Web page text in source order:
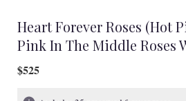
Heart Forever Roses (Hot
Pink In The Middle Roses
$525